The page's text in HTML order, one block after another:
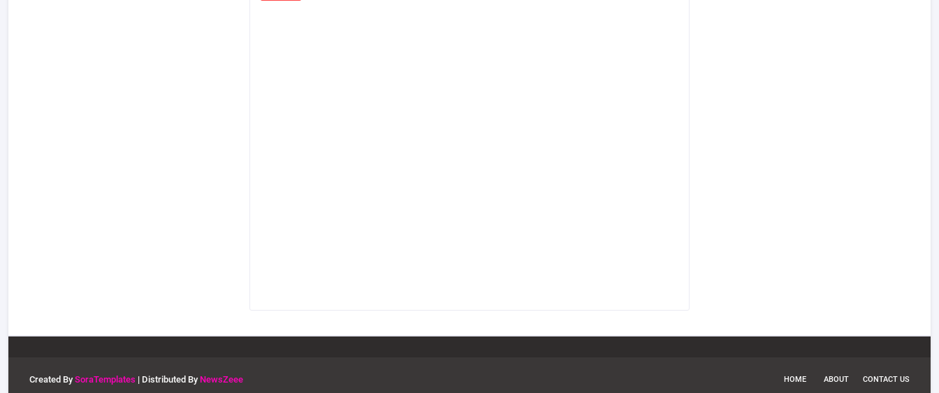
HOME ABOUT CONTACT US
Created By SoraTemplates | Distributed By NewsZeee